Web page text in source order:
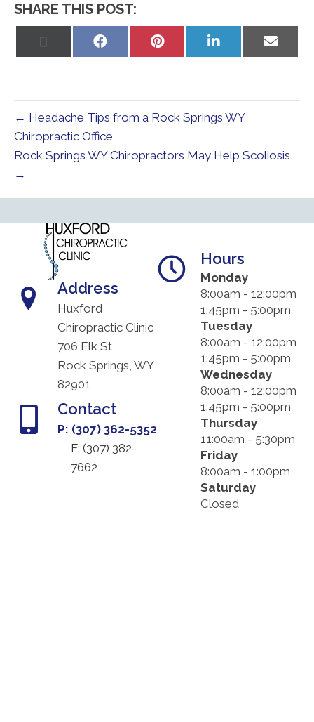
SHARE THIS POST:
Share
Share
Share
Share
← Headache Tips from a Rock Springs WY
Chiropractic Office
Rock Springs WY Chiropractors May Help Scoliosis
→
Address
Huxford
Chiropractic Clinic
706 Elk St
Rock Springs, WY
82901
Contact
P: (307) 362-5352
F: (307) 382-
7662
Hours
Monday
8:00am - 12:00pm
1:45pm - 5:00pm
Tuesday
8:00am - 12:00pm
1:45pm - 5:00pm
Wednesday
8:00am - 12:00pm
1:45pm - 5:00pm
Thursday
11:00am - 5:30pm
Friday
8:00am - 1:00pm
Saturday
Closed